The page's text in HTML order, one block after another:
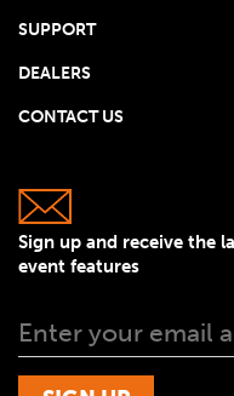
SUPPORT
DEALERS
CONTACT US
Sign up and receive the
event features